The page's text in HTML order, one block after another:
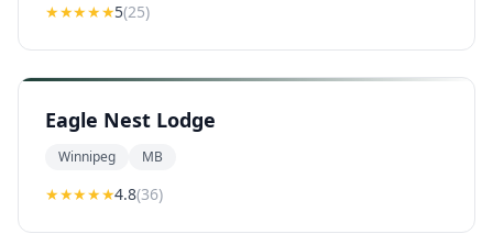
★★★★★5(25)
Eagle Nest Lodge
Winnipeg MB
★★★★★4.8(36)